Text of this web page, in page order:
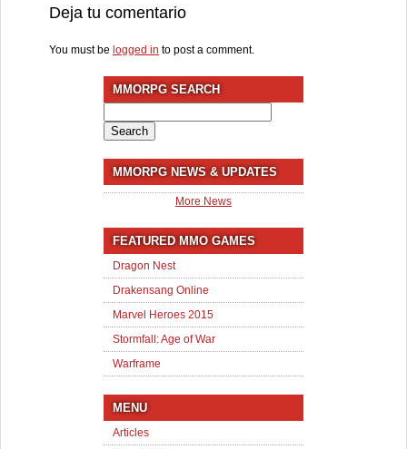
Deja tu comentario
You must be logged in to post a comment.
MMORPG SEARCH
for:
MMORPG NEWS & UPDATES
More News
FEATURED MMO GAMES
Dragon Nest
Drakensang Online
Marvel Heroes 2015
Stormfall: Age of War
Warframe
MENU
Articles